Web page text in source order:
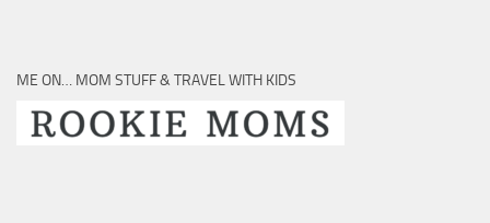
ME ON… MOM STUFF & TRAVEL WITH KIDS